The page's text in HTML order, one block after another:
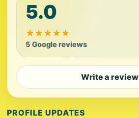
5.0
★★★★★
5 Google reviews
Write a review
PROFILE UPDATES